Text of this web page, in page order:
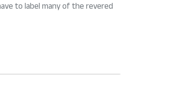
to label many of the revered